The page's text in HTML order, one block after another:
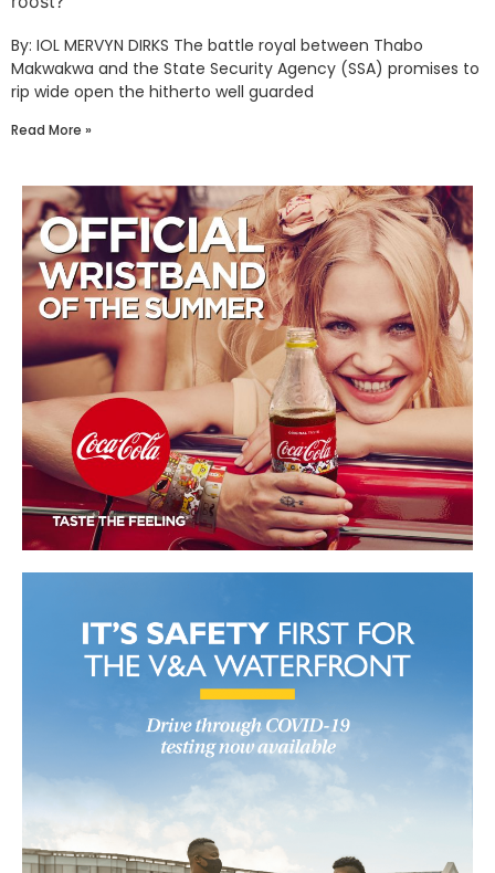
By: IOL MERVYN DIRKS The battle royal between Thabo
Makwakwa and the State Security Agency (SSA) promises to
rip wide open the hitherto well guarded
Read More »